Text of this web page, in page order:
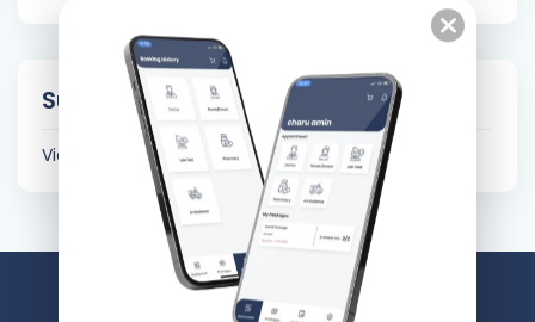
Surat
View Package